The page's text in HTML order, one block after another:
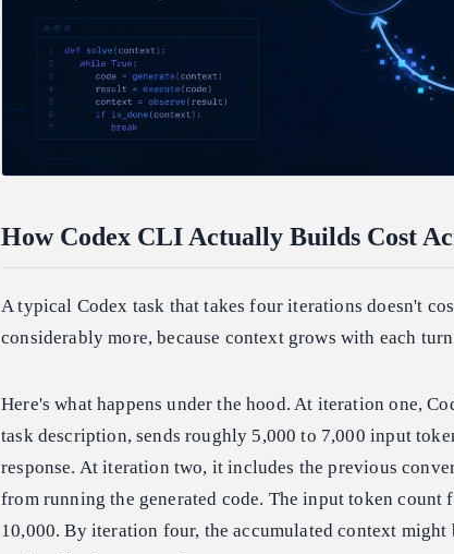
How Codex CLI Actually Builds Cost
A typical Codex task that takes four iterations doesn't
considerably more, because context grows with each
Here's what happens under the hood. At iteration one,
task description, sends roughly 5,000 to 7,000 input
response. At iteration two, it includes the previous
from running the generated code. The input token
10,000. By iteration four, the accumulated context